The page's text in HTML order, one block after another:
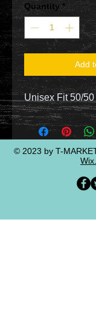
Quantity *
Add
Unisex Fit 50/50
© 2023 by T-